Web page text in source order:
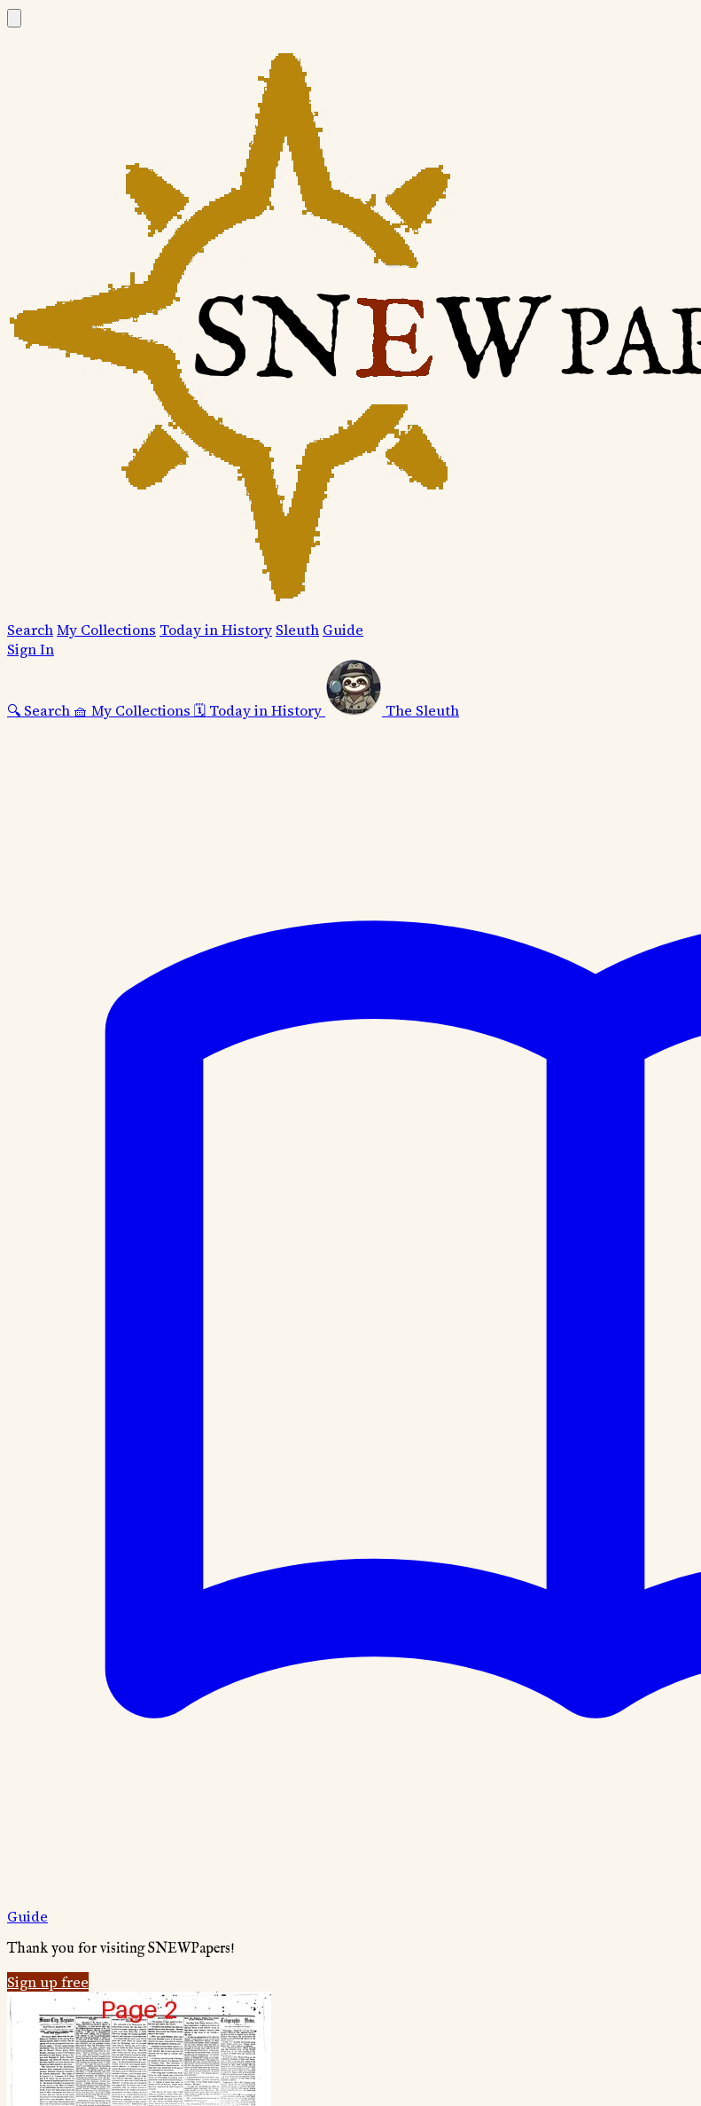
SearchMy Collections Today in History Sleuth Guide
Sign In
🔍 Search 🧺 My Collections 🗓️ Today in History The Sleuth
Guide
Thank you for visiting SNEWPapers!
Sign up free